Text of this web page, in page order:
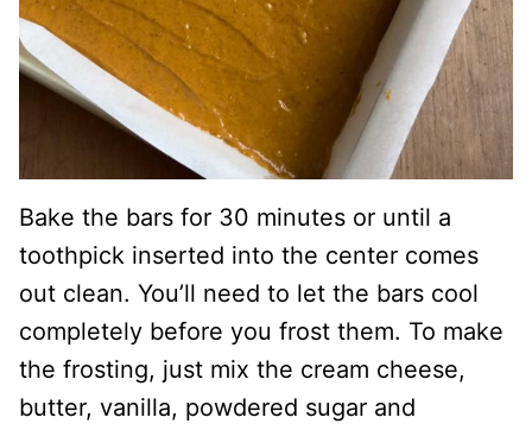
Bake the bars for 30 minutes or until a
toothpick inserted into the center comes
out clean. You’ll need to let the bars cool
completely before you frost them. To make
the frosting, just mix the cream cheese,
butter, vanilla, powdered sugar and